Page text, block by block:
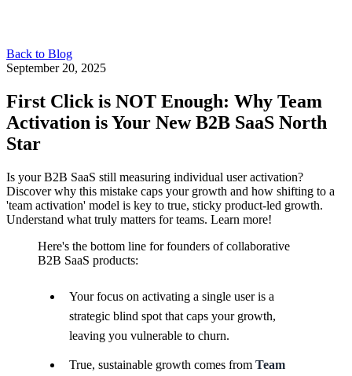
Back to Blog
September 20, 2025
First Click is NOT Enough: Why Team
Activation is Your New B2B SaaS North
Star
Is your B2B SaaS still measuring individual user activation?
Discover why this mistake caps your growth and how shifting to a
'team activation' model is key to true, sticky product-led growth.
Understand what truly matters for teams. Learn more!
Here's the bottom line for founders of collaborative
B2B SaaS products:
Your focus on activating a single user is a
strategic blind spot that caps your growth,
leaving you vulnerable to churn.
True, sustainable growth comes from Team